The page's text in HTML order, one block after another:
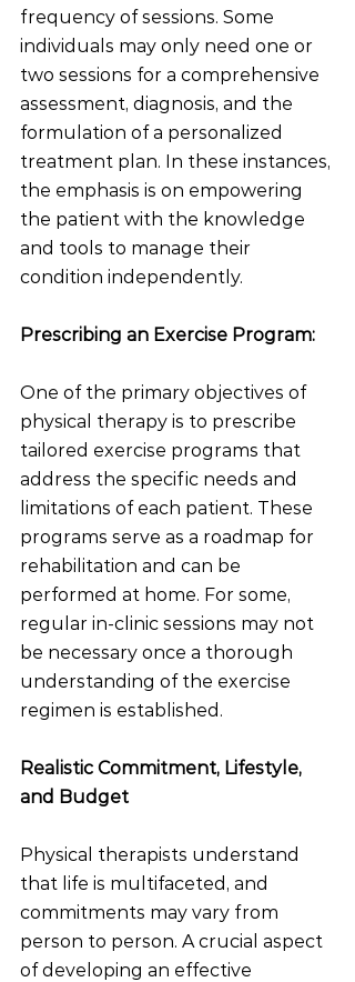
frequency of sessions. Some
individuals may only need one or
two sessions for a comprehensive
assessment, diagnosis, and the
formulation of a personalized
treatment plan. In these instances,
the emphasis is on empowering
the patient with the knowledge
and tools to manage their
condition independently.
Prescribing an Exercise Program:
One of the primary objectives of
physical therapy is to prescribe
tailored exercise programs that
address the specific needs and
limitations of each patient. These
programs serve as a roadmap for
rehabilitation and can be
performed at home. For some,
regular in-clinic sessions may not
be necessary once a thorough
understanding of the exercise
regimen is established.
Realistic Commitment, Lifestyle,
and Budget
Physical therapists understand
that life is multifaceted, and
commitments may vary from
person to person. A crucial aspect
of developing an effective